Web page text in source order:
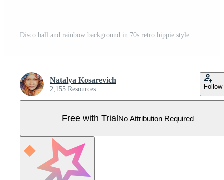
Disco ball and rainbow background in 70s retro hippie style. Pro Vector
Natalya Kosarevich
2,155 Resources Follow
Free with TrialNo Attribution Required